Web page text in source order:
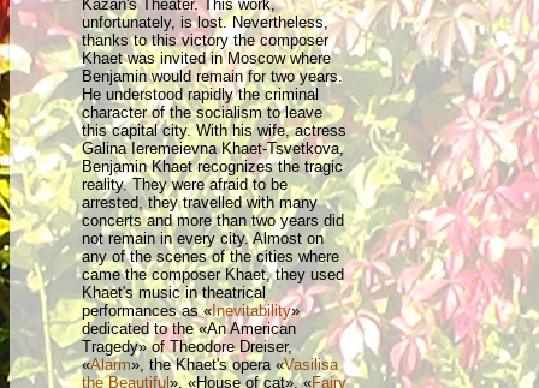
Kazan's Theater. This work,
unfortunately, is lost. Nevertheless,
thanks to this victory the composer
Khaet was invited in Moscow where
Benjamin would remain for two years.
He understood rapidly the criminal
character of the socialism to leave
this capital city. With his wife, actress
Galina Ieremeievna Khaet-Tsvetkova,
Benjamin Khaet recognizes the tragic
reality. They were afraid to be
arrested, they travelled with many
concerts and more than two years did
not remain in every city. Almost on
any of the scenes of the cities where
came the composer Khaet, they used
Khaet's music in theatrical
performances as «Inevitability»
dedicated to the «An American
Tragedy» of Theodore Dreiser,
«Alarm», the Khaet's opera «Vasilisa
the Beautiful », «House of cat», «Fairy